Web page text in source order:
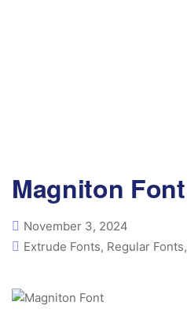
Magniton Font
November 3, 2024
Extrude Fonts, Regular Fonts,